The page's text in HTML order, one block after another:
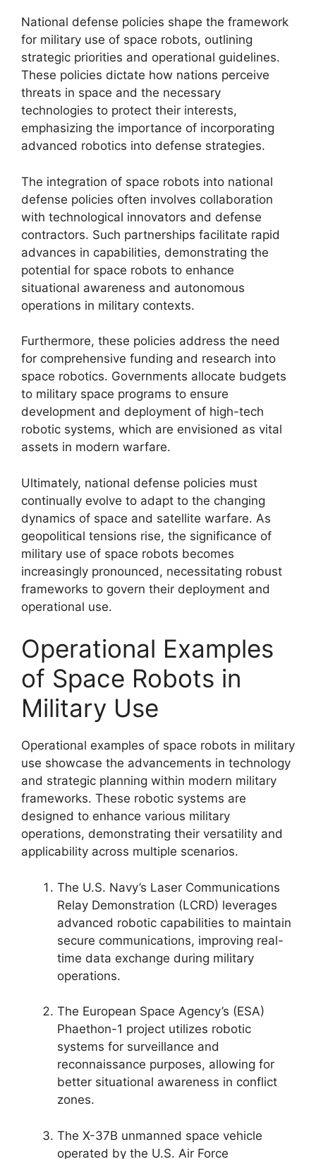
National defense policies shape the framework
for military use of space robots, outlining
strategic priorities and operational guidelines.
These policies dictate how nations perceive
threats in space and the necessary
technologies to protect their interests,
emphasizing the importance of incorporating
advanced robotics into defense strategies.
The integration of space robots into national
defense policies often involves collaboration
with technological innovators and defense
contractors. Such partnerships facilitate rapid
advances in capabilities, demonstrating the
potential for space robots to enhance
situational awareness and autonomous
operations in military contexts.
Furthermore, these policies address the need
for comprehensive funding and research into
space robotics. Governments allocate budgets
to military space programs to ensure
development and deployment of high-tech
robotic systems, which are envisioned as vital
assets in modern warfare.
Ultimately, national defense policies must
continually evolve to adapt to the changing
dynamics of space and satellite warfare. As
geopolitical tensions rise, the significance of
military use of space robots becomes
increasingly pronounced, necessitating robust
frameworks to govern their deployment and
operational use.
Operational Examples
of Space Robots in
Military Use
Operational examples of space robots in military
use showcase the advancements in technology
and strategic planning within modern military
frameworks. These robotic systems are
designed to enhance various military
operations, demonstrating their versatility and
applicability across multiple scenarios.
The U.S. Navy’s Laser Communications
Relay Demonstration (LCRD) leverages
advanced robotic capabilities to maintain
secure communications, improving real-
time data exchange during military
operations.
The European Space Agency’s (ESA)
Phaethon-1 project utilizes robotic
systems for surveillance and
reconnaissance purposes, allowing for
better situational awareness in conflict
zones.
The X-37B unmanned space vehicle
operated by the U.S. Air Force